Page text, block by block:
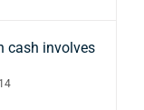
cash involves